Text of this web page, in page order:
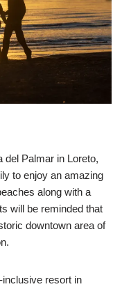
del Palmar in Loreto,
to enjoy an amazing
along with a
will be reminded that
downtown area of
inclusive resort in